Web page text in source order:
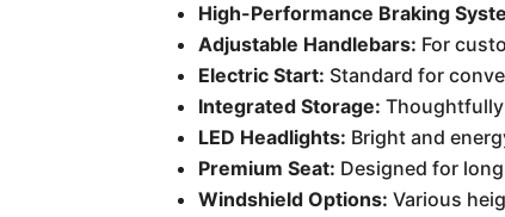
High-Performance Braking
Adjustable Handlebars: For
Electric Start: Standard for
Integrated Storage:
LED Headlights: Bright and
Premium Seat: Designed for
Windshield Options: Various